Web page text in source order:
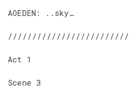
AOEDEN: ..sky…
Act 1
Scene 3